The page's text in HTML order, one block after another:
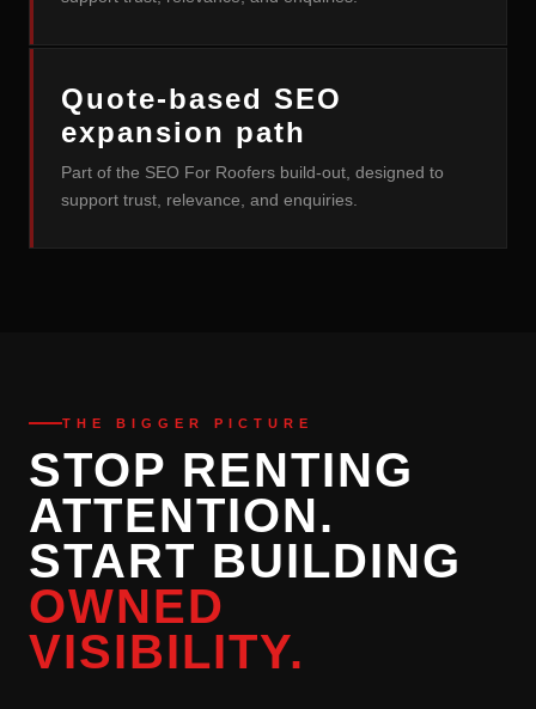
Quote-based SEO
expansion path
Part of the SEO For Roofers build-out, designed to
support trust, relevance, and enquiries.
THE BIGGER PICTURE
STOP RENTING
ATTENTION.
START BUILDING
OWNED
VISIBILITY.